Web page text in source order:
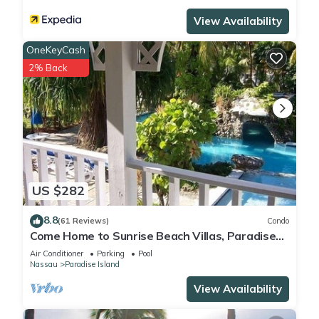
View Availability
US $282
OneKeyCash
2% Back
8.8(61 Reviews) Condo
Come Home to Sunrise Beach Villas, Paradise
Island
Air Conditioner Parking
Pool
Nassau
Paradise Island
View Availability